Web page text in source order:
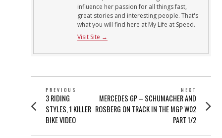
influence her passion for all things fast,
great stories and interesting people. That's
what you will find here at My Life at Speed.
Visit Site →
POST
NAVIGATION
PREVIOUS
Previous
post:
3 RIDING
STYLES, 1 KILLER
BIKE VIDEO
NEXT
Next
post:
MERCEDES GP – SCHUMACHER AND
ROSBERG ON TRACK IN THE MGP W02
PART 1/2